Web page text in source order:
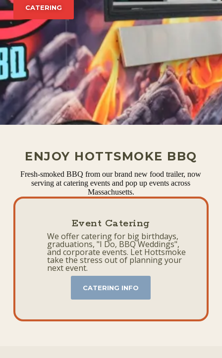
CATERING
ENJOY HOTTSMOKE BBQ
Fresh-smoked BBQ from our brand new food trailer, now
serving at catering events and pop up events across
Massachusetts.
Event Catering
We offer catering for big birthdays,
graduations, "I Do, BBQ Weddings",
and corporate events. Let Hottsmoke
take the stress out of planning your
next event.
CATERING INFO